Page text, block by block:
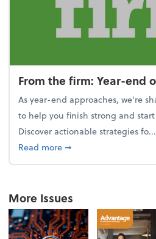
From the firm: Year-end
As year-end approaches, we're
to help you finish strong and
Discover actionable strategies fo...
Read moreabout From the firm:
➞
More Issues